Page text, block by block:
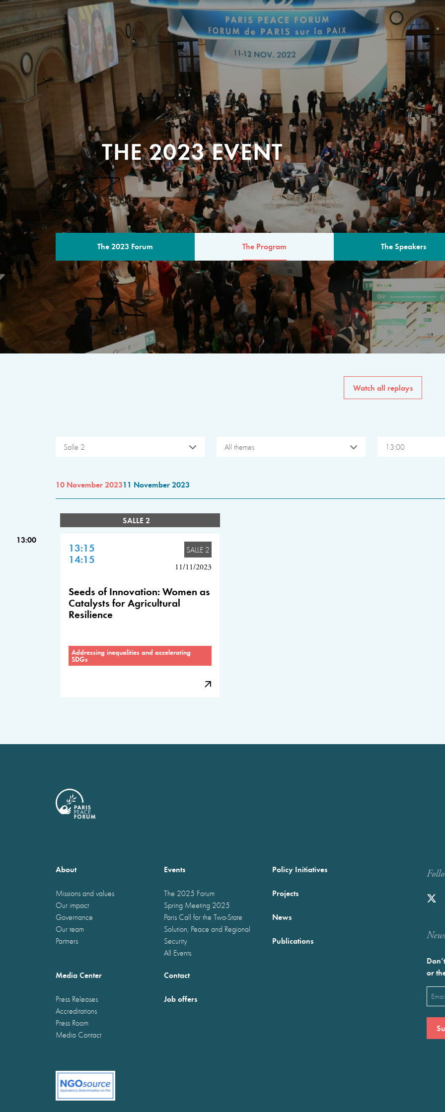
THE 2023 EVENT
The 2023 Forum The Program The Speakers
THE PROGRAM
A multilateral milestone
The program for the 6th
speakers from
private sector, philanthropy
common solutions to the
Watch all replays
Salle 2 All themes 13:00
10 November 202311 November 2023
SALLE 2
13:00
13:15
14:15
SALLE 2
11/11/2023
Seeds of Innovation: Women as
Catalysts for Agricultural
Resilience
Addressing inequalities and accelerating
SDGs
About
Missions and values
Our impact
Governance
Our team
Partners
Events
The 2025 Forum
Spring Meeting 2025
Paris Call for the Two-State
Solution, Peace and Regional
Security
All Events
Policy Initiatives
Projects
News
Publications
Media Center
Press Releases
Accreditations
Press Room
Media Contact
Contact
Job offers
or